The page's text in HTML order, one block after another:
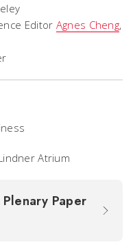
Editor Agnes Cheng,
Atrium
Paper